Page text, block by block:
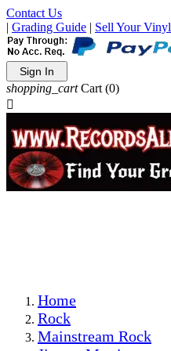
Contact Us
| Grading Guide | Sell Your Vinyl
Sign In
shopping_cart Cart (0)

Home
Rock
Mainstream Rock